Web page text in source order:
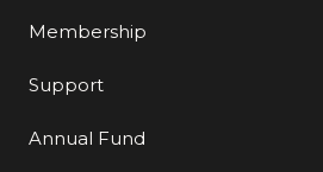
Membership
Support
Annual Fund